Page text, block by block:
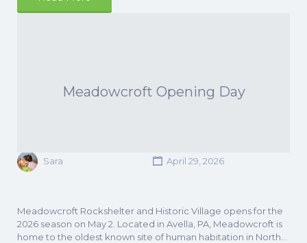
Meadowcroft Opening Day
Sara April 29, 2026
Meadowcroft Rockshelter and Historic Village opens for the
2026 season on May 2. Located in Avella, PA, Meadowcroft is
home to the oldest known site of human habitation in North…